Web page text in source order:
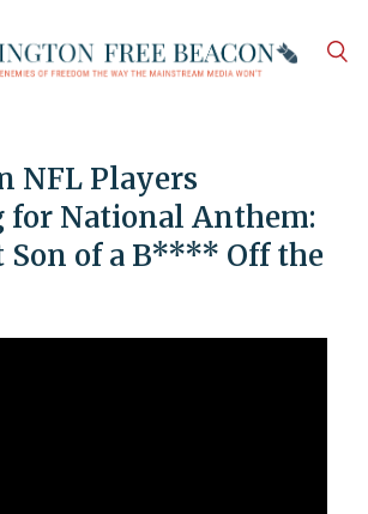
NFL Players
for National Anthem:
Son of a B**** Off the